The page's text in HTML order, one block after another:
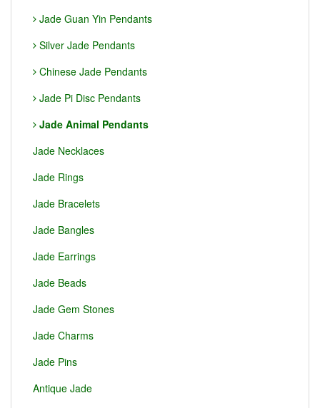
Jade Guan Yin Pendants
Silver Jade Pendants
Chinese Jade Pendants
Jade Pi Disc Pendants
Jade Animal Pendants
Jade Necklaces
Jade Rings
Jade Bracelets
Jade Bangles
Jade Earrings
Jade Beads
Jade Gem Stones
Jade Charms
Jade Pins
Antique Jade